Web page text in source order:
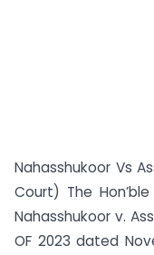
Nahasshukoor Vs
Court) The
Nahasshukoor v.
OF 2023 dated